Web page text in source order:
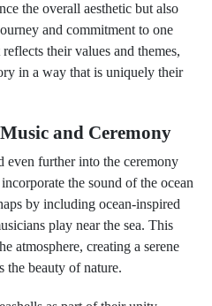
the overall aesthetic but also
and commitment to one
their values and themes,
in a way that is uniquely their
and Ceremony
even further into the ceremony
the sound of the ocean
by including ocean-inspired
play near the sea. This
atmosphere, creating a serene
the beauty of nature.